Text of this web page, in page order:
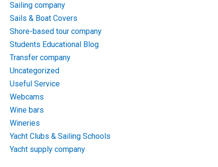
Sailing company
Sails & Boat Covers
Shore-based tour company
Students Educational Blog
Transfer company
Uncategorized
Useful Service
Webcams
Wine bars
Wineries
Yacht Clubs & Sailing Schools
Yacht supply company